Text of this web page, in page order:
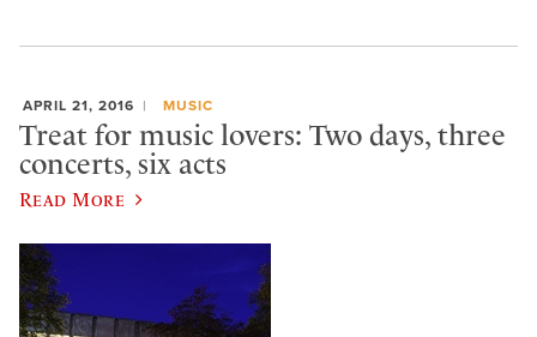
APRIL 21, 2016 MUSIC
Treat for music lovers: Two days, three
concerts, six acts
Read More